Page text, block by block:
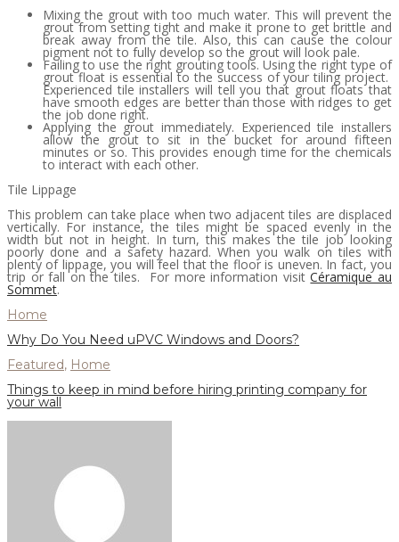
Mixing the grout with too much water. This will prevent the
grout from setting tight and make it prone to get brittle and
break away from the tile. Also, this can cause the colour
pigment not to fully develop so the grout will look pale.
Failing to use the right grouting tools. Using the right type of
grout float is essential to the success of your tiling project.
Experienced tile installers will tell you that grout floats that
have smooth edges are better than those with ridges to get
the job done right.
Applying the grout immediately. Experienced tile installers
allow the grout to sit in the bucket for around fifteen
minutes or so. This provides enough time for the chemicals
to interact with each other.
Tile Lippage
This problem can take place when two adjacent tiles are displaced
vertically. For instance, the tiles might be spaced evenly in the
width but not in height. In turn, this makes the tile job looking
poorly done and a safety hazard. When you walk on tiles with
plenty of lippage, you will feel that the floor is uneven. In fact, you
trip or fall on the tiles. For more information visitCéramique au
Sommet.
Home
Why Do You Need uPVC Windows and Doors?
Featured, Home
Things to keep in mind before hiring printing company for
your wall